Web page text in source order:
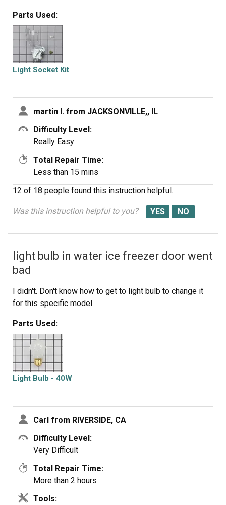
Parts Used:
Light Socket Kit
martin l. from JACKSONVILLE,, IL
Difficulty Level:
Really Easy
Total Repair Time:
Less than 15 mins
12 of 18 people found this instruction helpful.
Was this instruction helpful to you?
light bulb in water ice freezer door went
bad
I didn't. Don't know how to get to light bulb to change it
for this specific model
Parts Used:
Light Bulb - 40W
Carl from RIVERSIDE, CA
Difficulty Level:
Very Difficult
Total Repair Time:
More than 2 hours
Tools: